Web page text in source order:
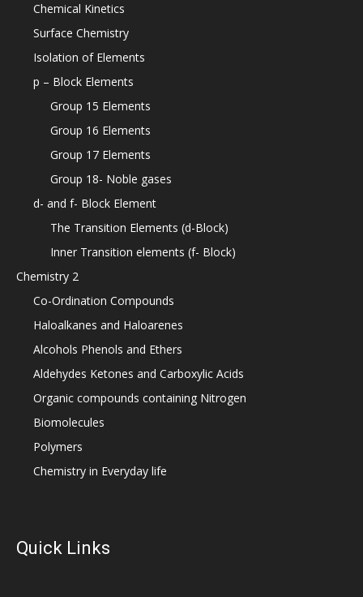
Chemical Kinetics
Surface Chemistry
Isolation of Elements
p – Block Elements
Group 15 Elements
Group 16 Elements
Group 17 Elements
Group 18- Noble gases
d- and f- Block Element
The Transition Elements (d-Block)
Inner Transition elements (f- Block)
Chemistry 2
Co-Ordination Compounds
Haloalkanes and Haloarenes
Alcohols Phenols and Ethers
Aldehydes Ketones and Carboxylic Acids
Organic compounds containing Nitrogen
Biomolecules
Polymers
Chemistry in Everyday life
Quick Links